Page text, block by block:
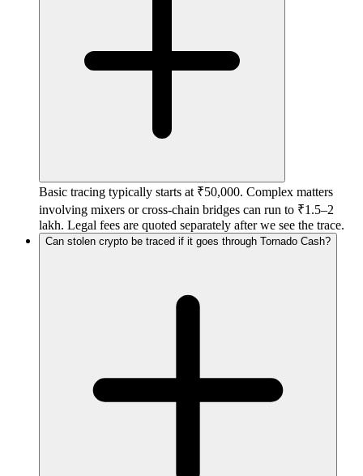
Basic tracing typically starts at ₹50,000. Complex matters
involving mixers or cross-chain bridges can run to ₹1.5–2
lakh. Legal fees are quoted separately after we see the trace.
Can stolen crypto be traced if it goes through Tornado Cash?